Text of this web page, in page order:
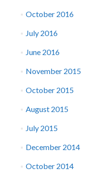
October 2016
July 2016
June 2016
November 2015
October 2015
August 2015
July 2015
December 2014
October 2014